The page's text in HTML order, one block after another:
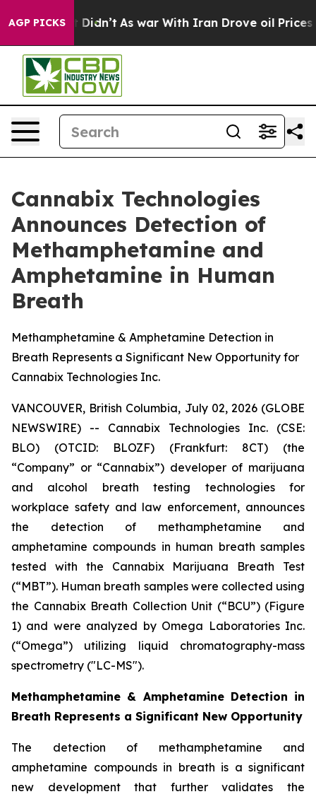
AGP PICKS
it Didn’t As war With Iran Drove oil Prices
Cannabix Technologies
Announces Detection of
Methamphetamine and
Amphetamine in Human
Breath
Methamphetamine & Amphetamine Detection in
Breath Represents a Significant New Opportunity for
Cannabix Technologies Inc.
VANCOUVER, British Columbia, July 02, 2026 (GLOBE
NEWSWIRE) -- Cannabix Technologies Inc. (CSE:
BLO) (OTCID: BLOZF) (Frankfurt: 8CT) (the
“Company” or “Cannabix”) developer of marijuana
and alcohol breath testing technologies for
workplace safety and law enforcement, announces
the detection of methamphetamine and
amphetamine compounds in human breath samples
tested with the Cannabix Marijuana Breath Test
(“MBT”). Human breath samples were collected using
the Cannabix Breath Collection Unit (“BCU”) (Figure
1) and were analyzed by Omega Laboratories Inc.
(“Omega”) utilizing liquid chromatography-mass
spectrometry ("LC-MS").
Methamphetamine & Amphetamine Detection in
Breath Represents a Significant New Opportunity
The detection of methamphetamine and
amphetamine compounds in breath is a significant
new development that further validates the